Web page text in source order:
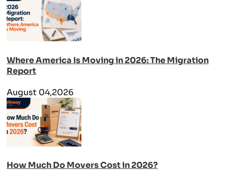
Where America Is Moving in 2026: The Migration
Report
August 04,2026
How Much Do Movers Cost in 2026?